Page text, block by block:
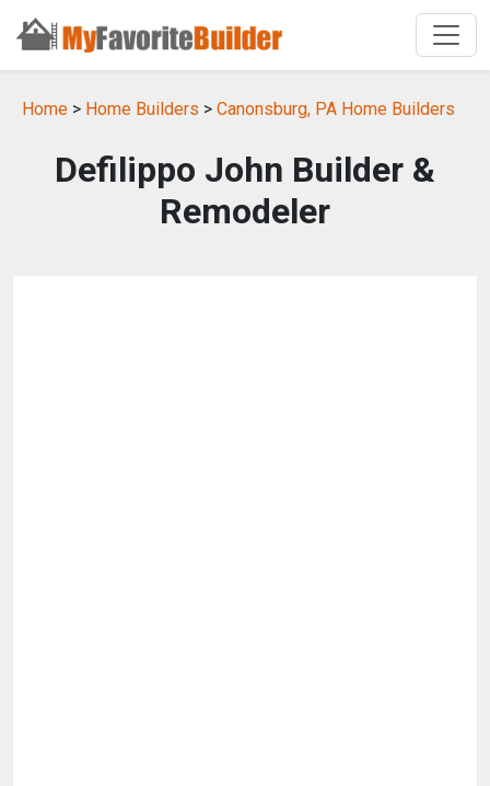
Home > Home Builders > Canonsburg, PA Home Builders
Defilippo John Builder &
Remodeler